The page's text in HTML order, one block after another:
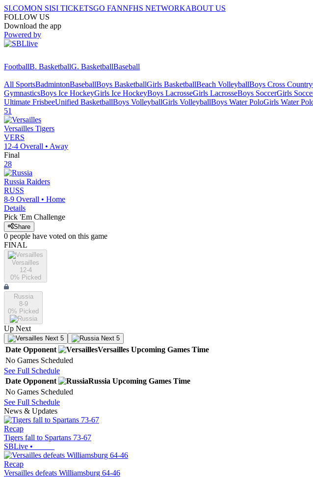
SI.COMON SISI TICKETSGO FANNFHS NETWORKABOUT US
FOLLOW US
Download the app
Powered by
FootballB. BasketballG. BasketballBaseball
All SportsBadmintonBaseballBoys BasketballGirls BasketballBeach VolleyballBoys Cross Country
GymnasticsBoys Ice HockeyGirls Ice HockeyBoys LacrosseGirls LacrosseBoys SoccerGirls
Ultimate FrisbeeUnified BasketballBoys VolleyballGirls VolleyballBoys Water PoloGirls Water
51
Versailles Tigers
VERS
12-4 Overall • Away
Final
28
Russia Raiders
RUSS
8-9 Overall • Home
Details
Pick 'Em Challenge
Share
0 people have voted on this game
FINAL
Versailles
12-4
0% Picked
Russia
8-9
0% Picked
Up Next
Next 5 Next 5
Date Opponent Versailles Upcoming Games Time
No Games Scheduled
See Full Schedule
Date Opponent Russia Upcoming Games Time
No Games Scheduled
See Full Schedule
News & Updates
Recap
Tigers fall to Spartans 73-67
SBLive •
Recap
Versailles defeats Williamsburg 64-46